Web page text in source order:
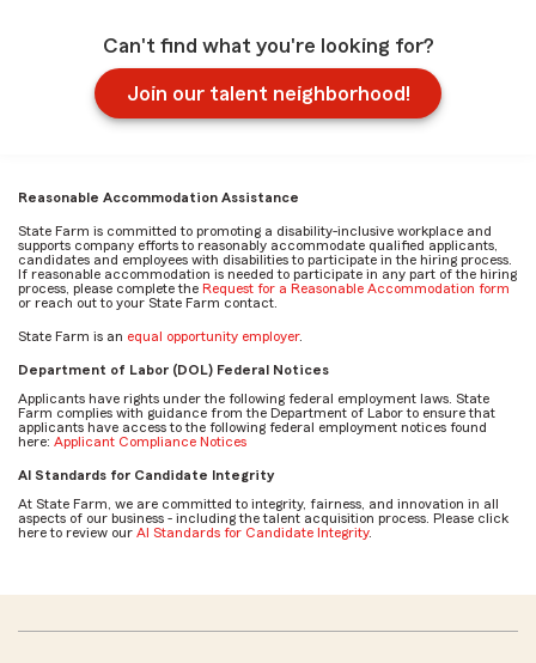
Can't find what you're looking for?
Join our talent neighborhood!
Reasonable Accommodation Assistance
State Farm is committed to promoting a disability-inclusive workplace and
supports company efforts to reasonably accommodate qualified applicants,
candidates and employees with disabilities to participate in the hiring process.
If reasonable accommodation is needed to participate in any part of the hiring
process, please complete the Request for a Reasonable Accommodation form
or reach out to your State Farm contact.
State Farm is an equal opportunity employer.
Department of Labor (DOL) Federal Notices
Applicants have rights under the following federal employment laws. State
Farm complies with guidance from the Department of Labor to ensure that
applicants have access to the following federal employment notices found
here: Applicant Compliance Notices
AI Standards for Candidate Integrity
At State Farm, we are committed to integrity, fairness, and innovation in all
aspects of our business - including the talent acquisition process. Please click
here to review our AI Standards for Candidate Integrity.